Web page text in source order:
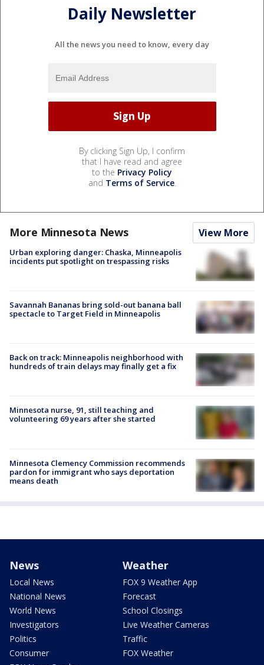
Daily Newsletter
All the news you need to know, every day
By clicking Sign Up, I confirm
that I have read and agree
to the Privacy Policy
and Terms of Service.
More Minnesota News View More
Urban exploring danger: Chaska, Minneapolis
incidents put spotlight on trespassing risks
Savannah Bananas bring sold-out banana ball
spectacle to Target Field in Minneapolis
Back on track: Minneapolis neighborhood with
hundreds of train delays may finally get a fix
Minnesota nurse, 91, still teaching and
volunteering 69 years after she started
Minnesota Clemency Commission recommends
pardon for immigrant who says deportation
means death
News
Local News
National News
World News
Investigators
Politics
Consumer
Weather
FOX 9 Weather App
Forecast
School Closings
Live Weather Cameras
Traffic
FOX Weather